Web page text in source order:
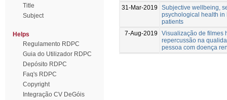
Title
Subject
Helps
Regulamento RDPC
Guia do Utilizador RDPC
Depósito RDPC
Faq's RDPC
Copyright
Integração CV DeGóis
31-Mar-2019
Subjective wellbeing,
psychological health in
patients
7-Aug-2019
Visualização de filmes
repercussão na
pessoa com doença